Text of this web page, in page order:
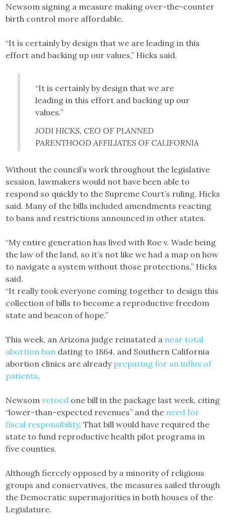
Newsom signing a measure making over-the-counter
birth control more affordable.
“It is certainly by design that we are leading in this
effort and backing up our values,” Hicks said.
“It is certainly by design that we are
leading in this effort and backing up our
values.”
JODI HICKS, CEO OF PLANNED
PARENTHOOD AFFILIATES OF CALIFORNIA
Without the council’s work throughout the legislative
session, lawmakers would not have been able to
respond so quickly to the Supreme Court’s ruling, Hicks
said. Many of the bills included amendments reacting
to bans and restrictions announced in other states.
“My entire generation has lived with Roe v. Wade being
the law of the land, so it’s not like we had a map on how
to navigate a system without those protections,” Hicks
said.
“It really took everyone coming together to design this
collection of bills to become a reproductive freedom
state and beacon of hope.”
This week, an Arizona judge reinstated a near total
abortion ban dating to 1864, and Southern California
abortion clinics are already preparing for an influx of
patients.
Newsomvetoed one bill in the package last week, citing
“lower-than-expected revenues” and the need for
fiscal responsibility. That bill would have required the
state to fund reproductive health pilot programs in
five counties.
Although fiercely opposed by a minority of religious
groups and conservatives, the measures sailed through
the Democratic supermajorities in both houses of the
Legislature.